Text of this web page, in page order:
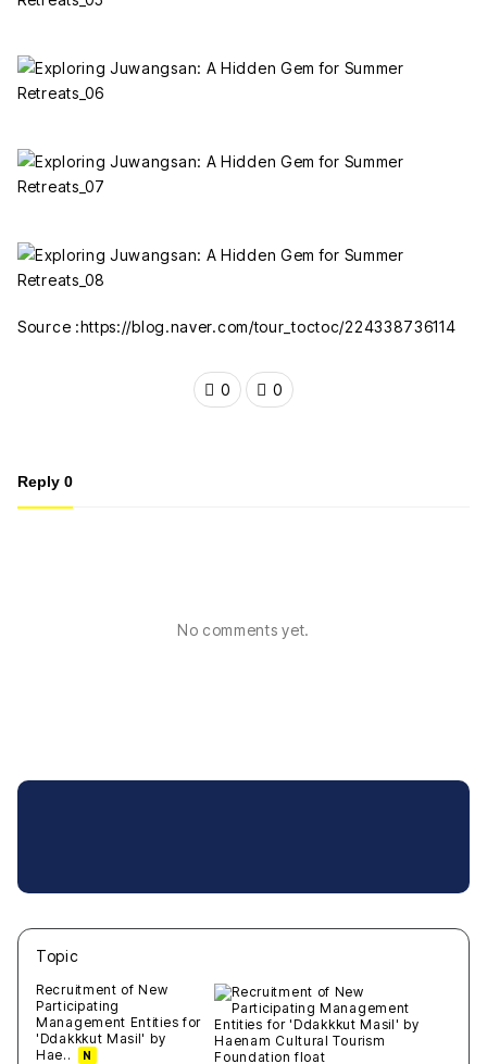
Source :https://blog.naver.com/tour_toctoc/224338736114
0 0
Reply 0
No comments yet.
Topic
Recruitment of New
Participating
Management Entities for
'Ddakkkut Masil' by
Hae..
N